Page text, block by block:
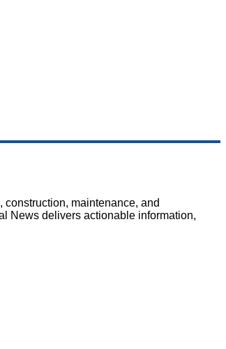
maintenance, and
News delivers actionable information,